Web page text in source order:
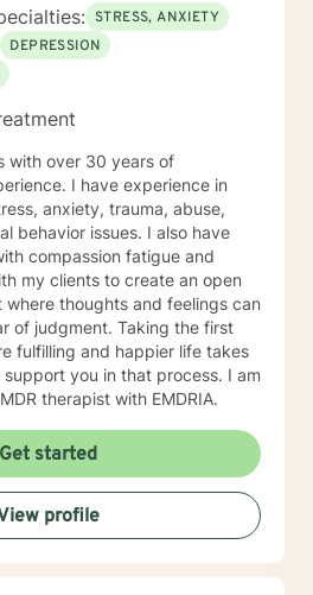
STRESS, ANXIETY
DEPRESSION
with over 30 years of
I have experience in
anxiety, trauma, abuse,
behavior issues. I also have
compassion fatigue and
my clients to create an open
where thoughts and feelings can
of judgment. Taking the first
fulfilling and happier life takes
you in that process. I am
therapist with EMDRIA.
Get started
profile